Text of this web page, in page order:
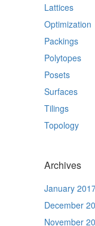
Lattices
Optimization
Packings
Polytopes
Posets
Surfaces
Tilings
Topology
Archives
January
December
November